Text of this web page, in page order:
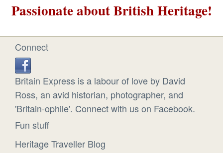
Passionate about British Heritage!
Connect
Britain Express is a labour of love by David
Ross, an avid historian, photographer, and
'Britain-ophile'. Connect with us on Facebook.
Fun stuff
Heritage Traveller Blog